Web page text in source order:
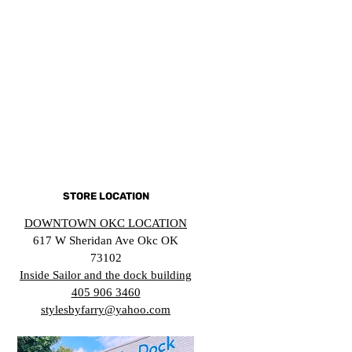
STORE LOCATION
DOWNTOWN OKC LOCATION
617 W Sheridan Ave Okc OK
73102
Inside Sailor and the dock building
405 906 3460
stylesbyfarry@yahoo.com